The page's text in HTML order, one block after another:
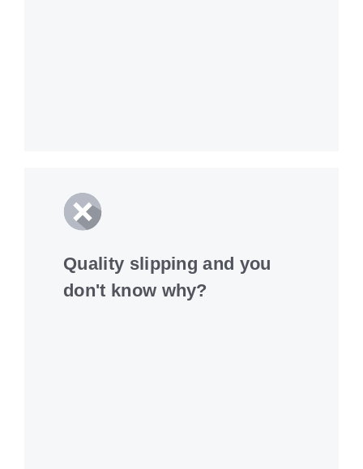
Quality slipping and you
don't know why?